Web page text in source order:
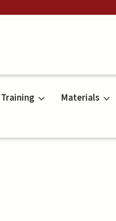
Training Materials